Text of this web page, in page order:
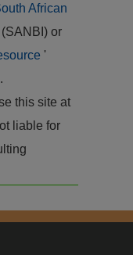
African
(SANBI) or
'
this site at
liable for